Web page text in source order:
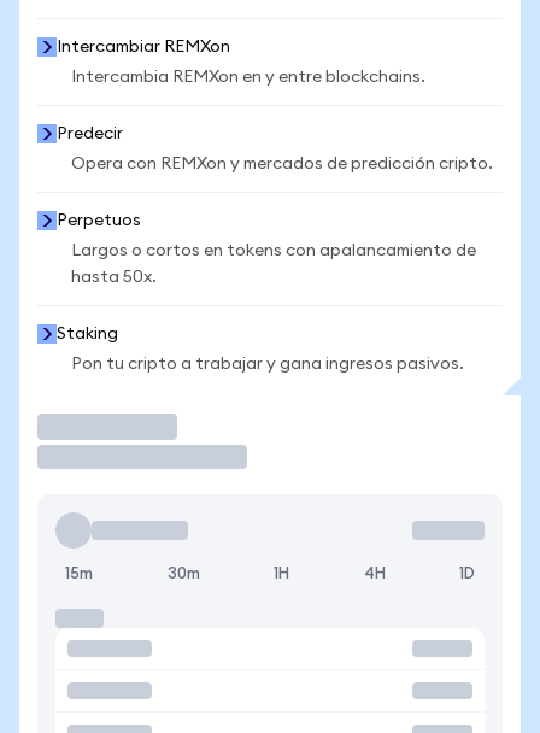
Intercambiar REMXon
Intercambia REMXon en y entre blockchains.
Predecir
Opera con REMXon y mercados de predicción cripto.
Perpetuos
Largos o cortos en tokens con apalancamiento de
hasta 50x.
Staking
Pon tu cripto a trabajar y gana ingresos pasivos.
15m 30m 1H 4H 1D